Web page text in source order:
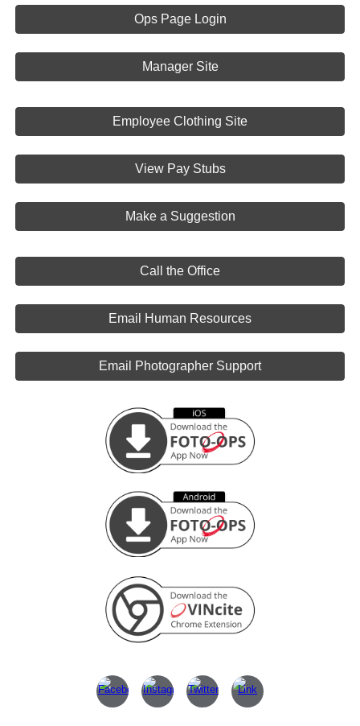
Ops Page Login
Manager Site
Employee Clothing Site
View Pay Stubs
Make a Suggestion
Call the Office
Email Human Resources
Email Photographer Support